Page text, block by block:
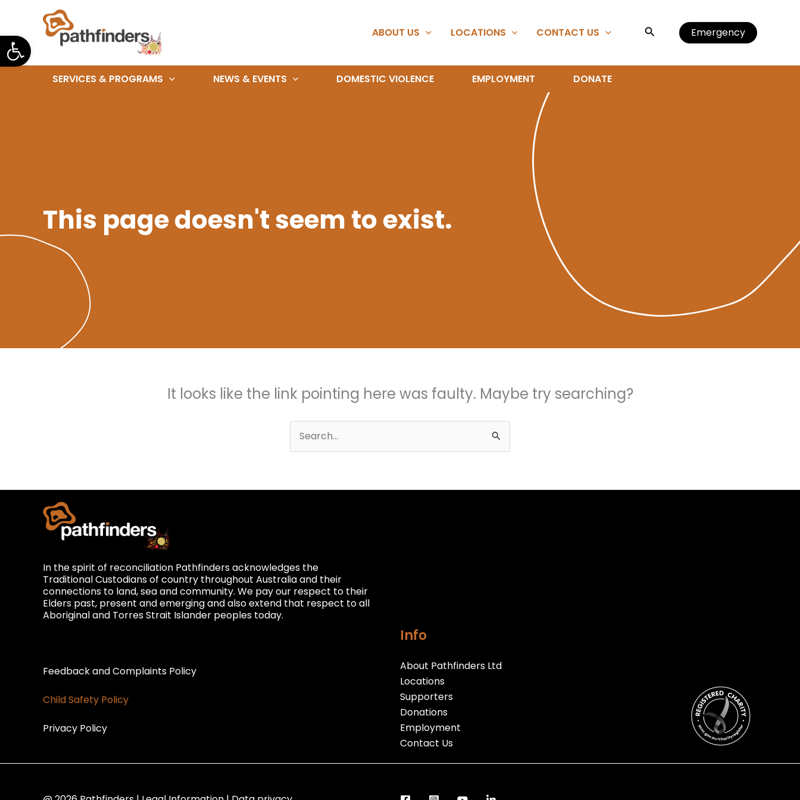
Open toolbar
content
ABOUT US LOCATIONS CONTACT US Search Emergency
SERVICES & PROGRAMS NEWS & EVENTS DOMESTIC VIOLENCE EMPLOYMENT DONATE
This page doesn't seem to exist.
It looks like the link pointing here was faulty. Maybe try searching?
for:
In the spirit of reconciliation Pathfinders acknowledges the
Traditional Custodians of country throughout Australia and their
connections to land, sea and community. We pay our respect to their
Elders past, present and emerging and also extend that respect to all
Aboriginal and Torres Strait Islander peoples today.
Feedback and Complaints Policy
Child Safety Policy
Privacy Policy
Info
About Pathfinders Ltd
Locations
Supporters
Donations
Employment
Contact Us